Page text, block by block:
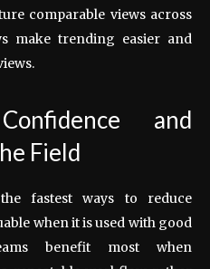
comparable views across
make trending easier and
and
Field
fastest ways to reduce
when it is used with good
benefit most when